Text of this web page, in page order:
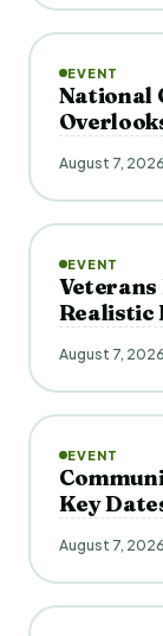
EVENT
National
August 7, 2026
EVENT
Realistic
August 7, 2026
EVENT
Key
August 7, 2026